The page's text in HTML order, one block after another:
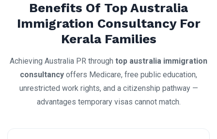
Benefits Of Top Australia
Immigration Consultancy For
Kerala Families
Achieving Australia PR through top australia immigration
consultancy offers Medicare, free public education,
unrestricted work rights, and a citizenship pathway —
advantages temporary visas cannot match.